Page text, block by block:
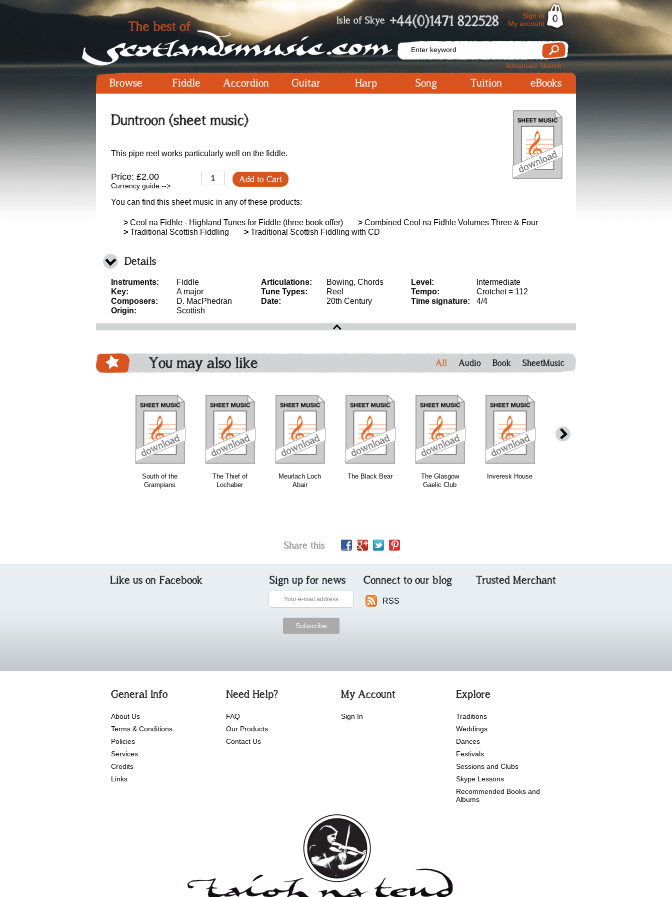
Isle of Skye +44(0)1471 822528
Sign In
My account
0
Advanced Search
Browse Fiddle Accordion Guitar Harp Song Tuition eBooks
Duntroon (sheet music)
This pipe reel works particularly well on the fiddle.
Price: £2.00
Currency guide -->
Add to Cart
You can find this sheet music in any of these products:
> Ceol na Fidhle - Highland Tunes for Fiddle (three book offer) > Combined Ceol na Fidhle Volumes Three & Four
> Traditional Scottish Fiddling > Traditional Scottish Fiddling with CD
Details
Instruments:
Fiddle
Key:
A major
Composers:
D. MacPhedran
Origin:
Scottish
Articulations:
Bowing, Chords
Tune Types:
Reel
Date:
20th Century
Level:
Intermediate
Tempo:
Crotchet = 112
Time signature:
4/4
You may also like All Audio Book SheetMusic
South of the
Grampians
The Thief of
Lochaber
Meurlach Loch
Abair
The Black Bear
The Glasgow
Gaelic Club
Inveresk House
download download download download download download
Share this
Like us on Facebook Sign up for news Connect to our blog
RSS
Trusted Merchant
General Info
About Us
Terms & Conditions
Policies
Services
Credits
Links
Need Help?
FAQ
Our Products
Contact Us
My Account
Sign In
Explore
Traditions
Weddings
Dances
Festivals
Sessions and Clubs
Skype Lessons
Recommended Books and
Albums